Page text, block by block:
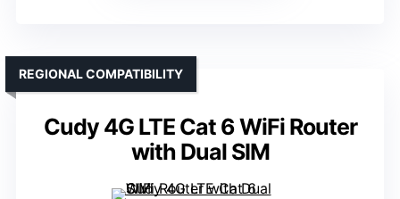
Cudy 4G LTE Cat 6 WiFi Router
with Dual SIM
REGIONAL COMPATIBILITY